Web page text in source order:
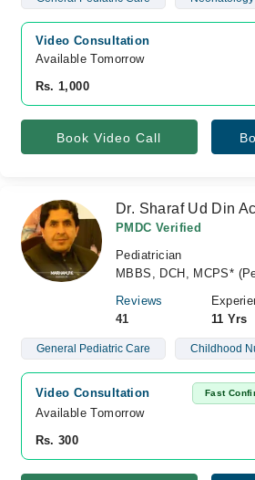
Video Consultation
Available Tomorrow
Rs. 1,000
Book Video Call
Dr. Sharaf Ud Din
PMDC Verified
Pediatrician
MBBS, DCH, MCPS*
Reviews
41
11 Yrs
General Pediatric Care Childhood
Video Consultation Fast
Available Tomorrow
Rs. 300